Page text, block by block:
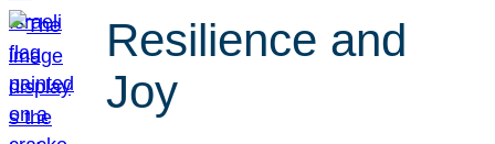
Resilience and
Joy